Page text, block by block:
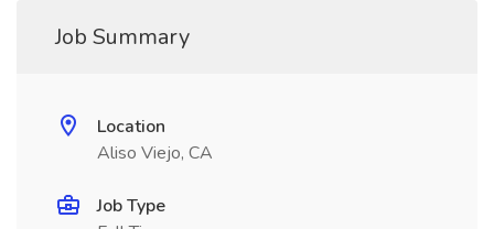
Job Summary
Location
Aliso Viejo, CA
Job Type